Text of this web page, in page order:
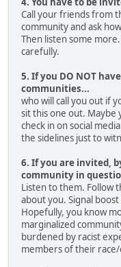
Call your friends from
community and ask
Then listen some
carefully.
5. If you DO NOT
communities...
who will call you out if
sit this one out. Maybe
check in on social
the sidelines just to
6. If you are invited,
community in
Listen to them. Follow
about you. Signal
Hopefully, you know
marginalized
burdened by racist
members of their